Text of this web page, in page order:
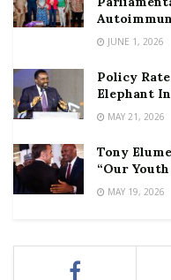
JUNE 1, 2026
Policy
Elephant
MAY 21, 2026
Tony
“Our
MAY 19, 2026